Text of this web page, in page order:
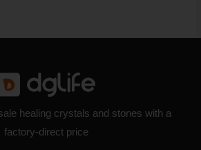
healing crystals and stones with a
factory-direct price